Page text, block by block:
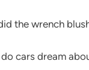
the wrench
cars dream